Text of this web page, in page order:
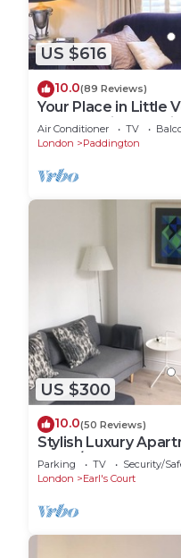
US $616
10.0(89 Reviews)
Your Place in Little
Londoner just 15
Air Conditioner TV
London
Paddington
US $300
10.0(50 Reviews)
Stylish Luxury
Court/Chelsea
Parking TV
Security/
London
Earl's Court